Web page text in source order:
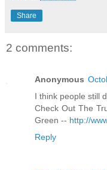
Share
2 comments:
Anonymous
I think people still
Check Out The
Green -- http://
Reply